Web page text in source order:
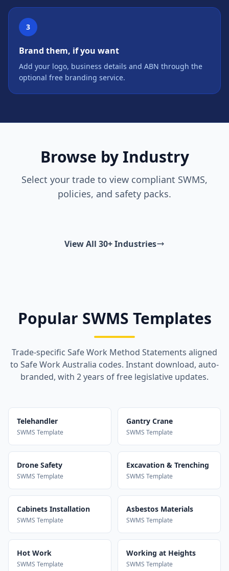
3
Brand them, if you want
Add your logo, business details and ABN through the
optional free branding service.
Browse by Industry
Select your trade to view compliant SWMS,
policies, and safety packs.
View All 30+ Industries
Popular SWMS Templates
Trade-specific Safe Work Method Statements aligned
to Safe Work Australia codes. Instant download, auto-
branded, with 2 years of free legislative updates.
Telehandler
SWMS Template
Gantry Crane
SWMS Template
Drone Safety
SWMS Template
Excavation & Trenching
SWMS Template
Cabinets Installation
SWMS Template
Asbestos Materials
SWMS Template
Hot Work
SWMS Template
Working at Heights
SWMS Template